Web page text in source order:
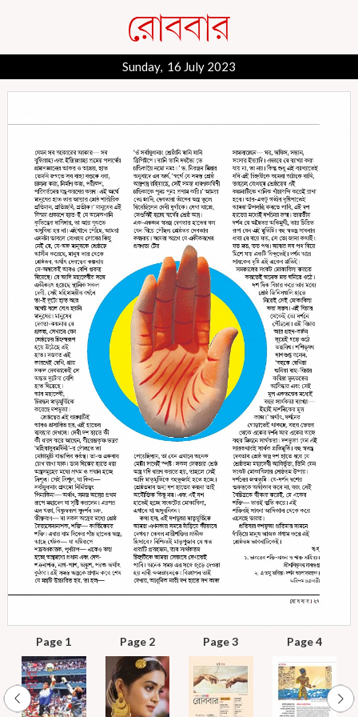
Sunday, 16 July 2023
Page 1 Page 2 Page 3 Page 4